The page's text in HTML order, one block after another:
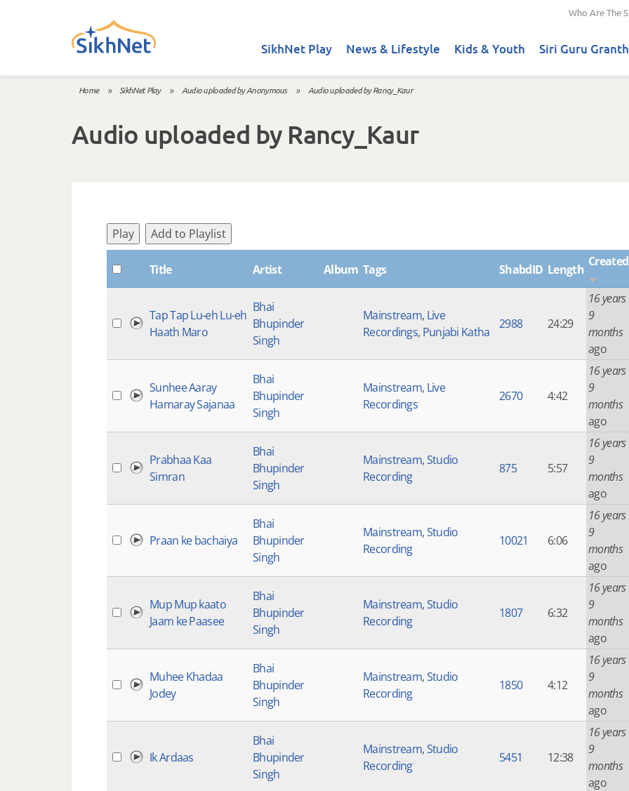
Who Are The
SikhNet Play News & Lifestyle Kids & Youth Siri Guru
Home » SikhNet Play » Audio uploaded by Anonymous » Audio uploaded by Rancy_Kaur
Audio uploaded by Rancy_Kaur
Play Add to Playlist
Title Artist Album Tags ShabdID Length
Created
Tap Tap Lu-eh Lu-eh
Haath Maro
Bhai
Bhupinder
Singh
Mainstream, Live
Recordings, Punjabi Katha
2988 24:29
16 years
9
months
ago
Sunhee Aaray
Hamaray Sajanaa
Bhai
Bhupinder
Singh
Mainstream, Live
Recordings
2670 4:42
16 years
9
months
ago
Prabhaa Kaa
Simran
Bhai
Bhupinder
Singh
Mainstream,Studio
Recording
875 5:57
16 years
9
months
ago
Praan ke bachaiya
Bhai
Bhupinder
Singh
Mainstream,Studio
Recording
10021 6:06
16 years
9
months
ago
Mup Mup kaato
Jaam ke Paasee
Bhai
Bhupinder
Singh
Mainstream,Studio
Recording
1807 6:32
16 years
9
months
ago
Muhee Khadaa
Jodey
Bhai
Bhupinder
Singh
Mainstream,Studio
Recording
1850 4:12
16 years
9
months
ago
Ik Ardaas
Bhai
Bhupinder
Singh
Mainstream,Studio
Recording
5451 12:38
16 years
9
months
ago